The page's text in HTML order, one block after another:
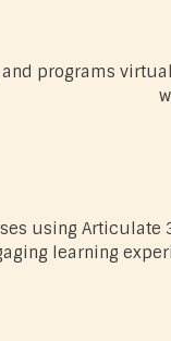
programs
using Articulate
learning